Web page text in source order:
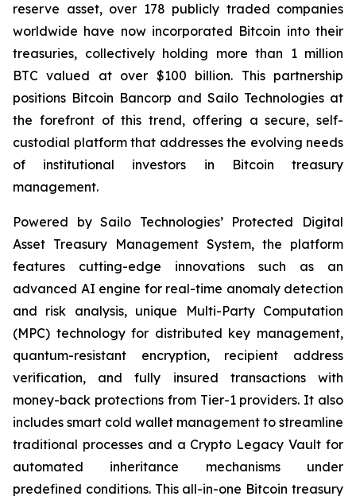
reserve asset, over 178 publicly traded companies
worldwide have now incorporated Bitcoin into their
treasuries, collectively holding more than 1 million
BTC valued at over $100 billion. This partnership
positions Bitcoin Bancorp and Sailo Technologies at
the forefront of this trend, offering a secure, self-
custodial platform that addresses the evolving needs
of institutional investors in Bitcoin treasury
management.
Powered by Sailo Technologies’ Protected Digital
Asset Treasury Management System, the platform
features cutting-edge innovations such as an
advanced AI engine for real-time anomaly detection
and risk analysis, unique Multi-Party Computation
(MPC) technology for distributed key management,
quantum-resistant encryption, recipient address
verification, and fully insured transactions with
money-back protections from Tier-1 providers. It also
includes smart cold wallet management to streamline
traditional processes and a Crypto Legacy Vault for
automated inheritance mechanisms under
predefined conditions. This all-in-one Bitcoin treasury